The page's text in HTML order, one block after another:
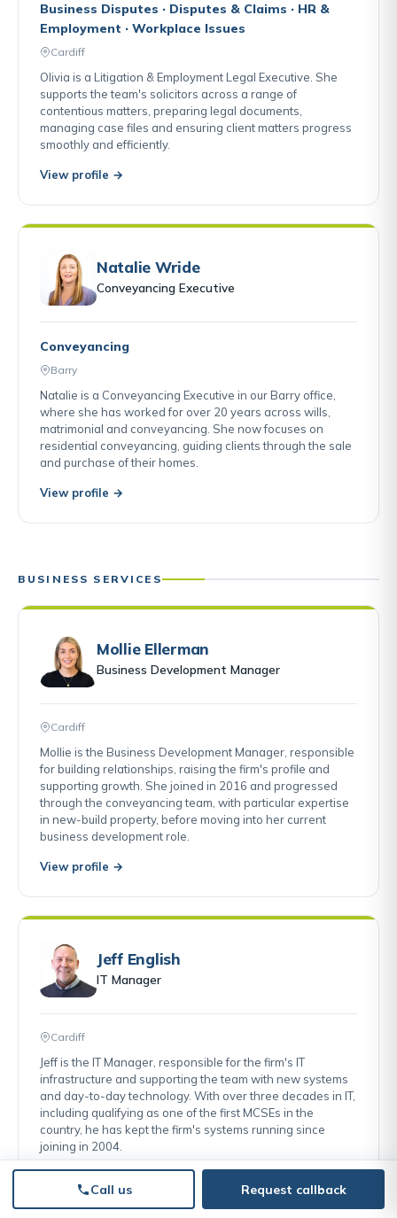
Business Disputes · Disputes & Claims · HR &
Employment · Workplace Issues
Cardiff
Olivia is a Litigation & Employment Legal Executive. She
supports the team's solicitors across a range of
contentious matters, preparing legal documents,
managing case files and ensuring client matters progress
smoothly and efficiently.
View profile →
Natalie Wride
Conveyancing Executive
Conveyancing
Barry
Natalie is a Conveyancing Executive in our Barry office,
where she has worked for over 20 years across wills,
matrimonial and conveyancing. She now focuses on
residential conveyancing, guiding clients through the sale
and purchase of their homes.
View profile →
BUSINESS SERVICES
Mollie Ellerman
Business Development Manager
Cardiff
Mollie is the Business Development Manager, responsible
for building relationships, raising the firm's profile and
supporting growth. She joined in 2016 and progressed
through the conveyancing team, with particular expertise
in new-build property, before moving into her current
business development role.
View profile →
Jeff English
IT Manager
Cardiff
Jeff is the IT Manager, responsible for the firm's IT
infrastructure and supporting the team with new systems
and day-to-day technology. With over three decades in IT,
including qualifying as one of the first MCSEs in the
country, he has kept the firm's systems running since
joining in 2004.
Call us Request callback